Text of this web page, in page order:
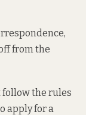
from the
follow the rules
apply for a